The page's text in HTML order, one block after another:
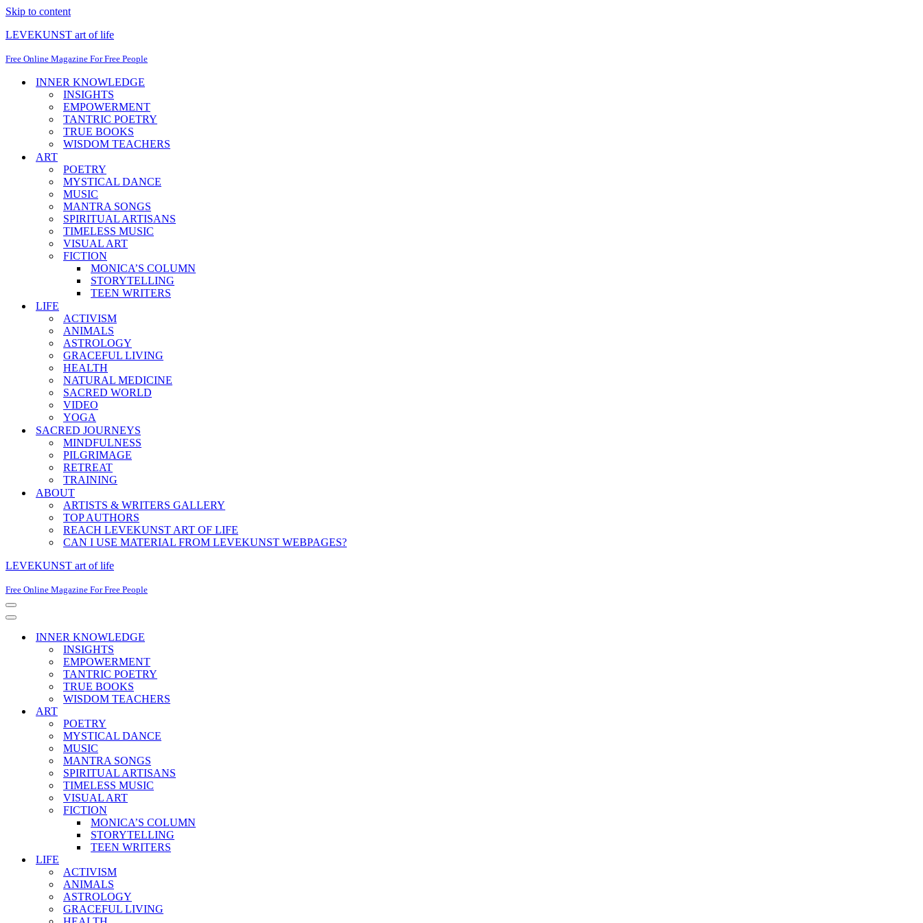
Skip to content
LEVEKUNST art of life
Free Online Magazine For Free People
INNER KNOWLEDGE
INSIGHTS
EMPOWERMENT
TANTRIC POETRY
TRUE BOOKS
WISDOM TEACHERS
ART
POETRY
MYSTICAL DANCE
MUSIC
MANTRA SONGS
SPIRITUAL ARTISANS
TIMELESS MUSIC
VISUAL ART
FICTION
MONICA’S COLUMN
STORYTELLING
TEEN WRITERS
LIFE
ACTIVISM
ANIMALS
ASTROLOGY
GRACEFUL LIVING
HEALTH
NATURAL MEDICINE
SACRED WORLD
VIDEO
YOGA
SACRED JOURNEYS
MINDFULNESS
PILGRIMAGE
RETREAT
TRAINING
ABOUT
ARTISTS & WRITERS GALLERY
TOP AUTHORS
REACH LEVEKUNST ART OF LIFE
CAN I USE MATERIAL FROM LEVEKUNST WEBPAGES?
LEVEKUNST art of life
Free Online Magazine For Free People
Navigation
Menu
Navigation
INNER KNOWLEDGE
INSIGHTS
EMPOWERMENT
TANTRIC POETRY
TRUE BOOKS
WISDOM TEACHERS
ART
POETRY
MYSTICAL DANCE
MUSIC
MANTRA SONGS
SPIRITUAL ARTISANS
TIMELESS MUSIC
VISUAL ART
FICTION
MONICA’S COLUMN
STORYTELLING
TEEN WRITERS
LIFE
ACTIVISM
ANIMALS
ASTROLOGY
GRACEFUL LIVING